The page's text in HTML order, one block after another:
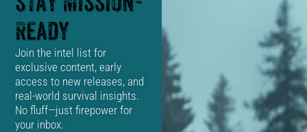
Ready
Join the intel list for
exclusive content, early
access to new releases, and
real-world survival insights.
No fluff—just firepower for
your inbox.